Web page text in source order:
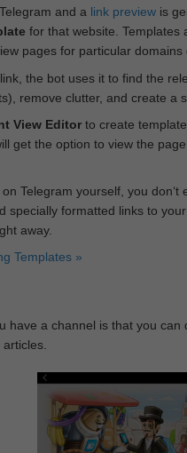
and a link previewis
for that website. Templates
pages for particular domains
the bot uses it to find the
remove clutter, and create a
View Editorto create
get the option to view the
Telegram yourself, you
specially formatted links to
away.
Templates »
have a channel is that you can